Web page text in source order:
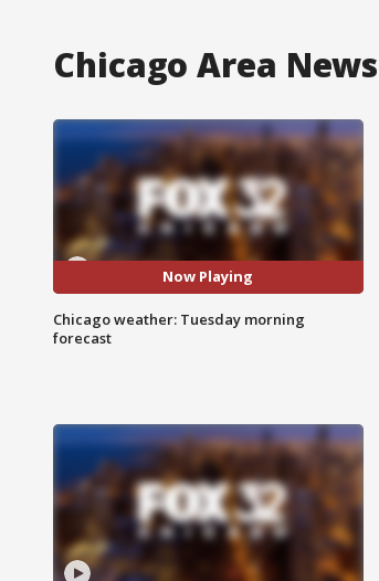
Chicago Area News
Now Playing
Chicago weather: Tuesday morning
forecast